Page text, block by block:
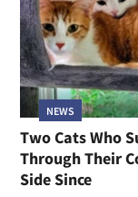
NEWS
Two Cats Who
Through Their
Side Since